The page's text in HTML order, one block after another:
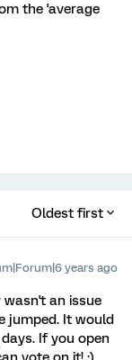
the 'average
Oldest first
years ago
an issue
jumped. It would
If you open